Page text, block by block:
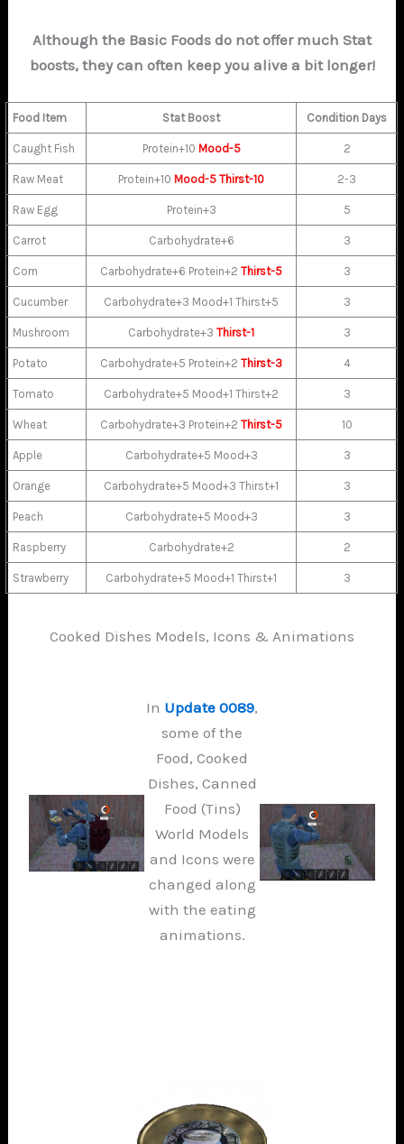
Although the Basic Foods do not offer much Stat
boosts, they can often keep you alive a bit longer!
Food Item Stat Boost Condition Days
Caught Fish Protein+10 Mood-5 2
Raw Meat Protein+10 Mood-5 Thirst-10 2-3
Raw Egg Protein+3 5
Carrot Carbohydrate+6 3
Corn Carbohydrate+6 Protein+2Thirst-5 3
Cucumber Carbohydrate+3 Mood+1 Thirst+5 3
Mushroom Carbohydrate+3Thirst-1 3
Potato Carbohydrate+5 Protein+2Thirst-3 4
Tomato Carbohydrate+5 Mood+1 Thirst+2 3
Wheat Carbohydrate+3 Protein+2Thirst-5 10
Apple Carbohydrate+5 Mood+3 3
Orange Carbohydrate+5 Mood+3 Thirst+1 3
Peach Carbohydrate+5 Mood+3 3
Raspberry Carbohydrate+2 2
Strawberry Carbohydrate+5 Mood+1 Thirst+1 3
Cooked Dishes Models, Icons & Animations
In Update 0089,
some of the
Food, Cooked
Dishes, Canned
Food (Tins)
World Models
and Icons were
changed along
with the eating
animations.